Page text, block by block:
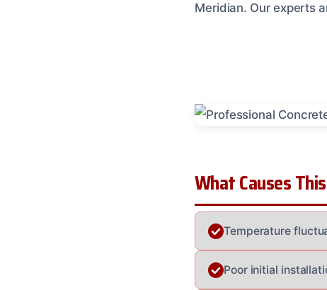
Meridian. Our experts
What Causes
Temperature
Poor initial